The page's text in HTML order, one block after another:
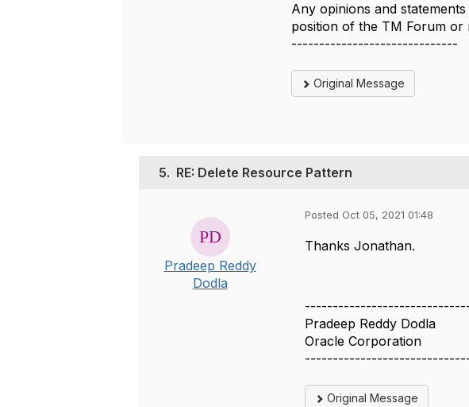
Any opinions and
position of the TM Forum or
------------------------------
Original Message
5. RE: Delete Resource Pattern
Pradeep Reddy
Dodla
Posted Oct 05, 2021 01:48
Thanks Jonathan.
Pradeep Reddy Dodla
Oracle Corporation
Original Message